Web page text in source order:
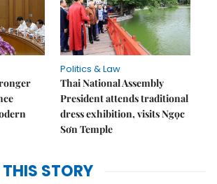
Politics & Law
Thai National Assembly
President attends traditional
dress exhibition, visits Ngọc
Sơn Temple
THIS STORY